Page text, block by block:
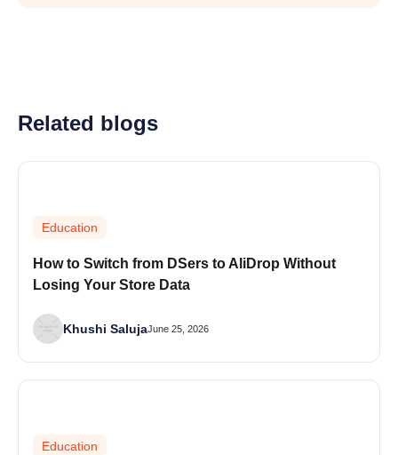
Related blogs
Education
How to Switch from DSers to AliDrop Without
Losing Your Store Data
Khushi SalujaJune 25, 2026
Education